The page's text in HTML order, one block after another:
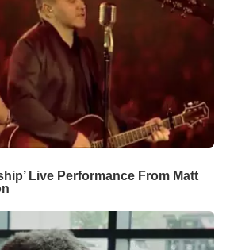
Live Performance From Matt